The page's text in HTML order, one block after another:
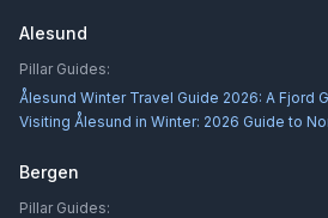
Alesund
Pillar Guides:
Ålesund Winter Travel Guide 2026: A Fjord
Visiting Ålesund in Winter: 2026 Guide to
Bergen
Pillar Guides: